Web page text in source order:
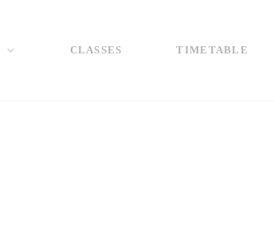
CLASSES TIMETABLE